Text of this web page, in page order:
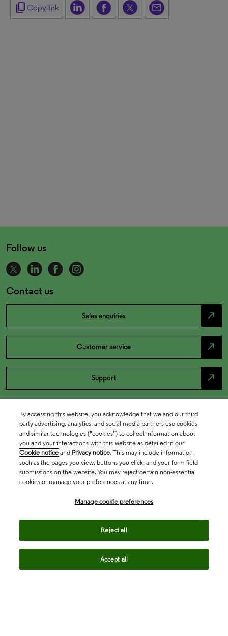
content_copy Copy link
Follow us
Contact us
Sales enquiries north_east
Customer service north_east
Support north_east
By accessing this website, you acknowledge that we and our third
party advertising, analytics, and social media partners use cookies
and similar technologies (“cookies”) to collect information about
you and your interactions with this website as detailed in our
Cookie notice and Privacy notice. This may include information
such as the pages you view, buttons you click, and your form field
submissions on the website. You may reject certain non-essential
cookies or manage your preferences at any time.
Manage cookie preferences
Reject all
Accept all